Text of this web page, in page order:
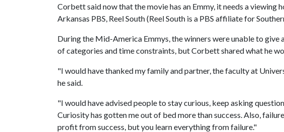
Corbett said now that the movie has an Emmy, it needs a viewing
Arkansas PBS, Reel South (Reel South is a PBS affiliate for
During the Mid-America Emmys, the winners were unable to give
of categories and time constraints, but Corbett shared what he
"I would have thanked my family and partner, the faculty at
he said.
"I would have advised people to stay curious, keep asking
Curiosity has gotten me out of bed more than success. Also,
profit from success, but you learn everything from failure."